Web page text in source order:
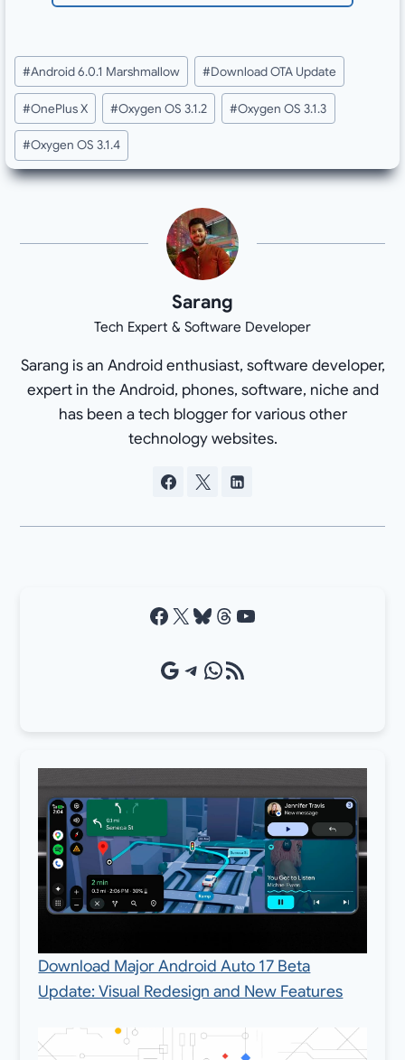
Post
Tags:
#Android 6.0.1 Marshmallow #Download OTA Update
#OnePlus X #Oxygen OS 3.1.2 #Oxygen OS 3.1.3
#Oxygen OS 3.1.4
Sarang
Tech Expert & Software Developer
Sarang is an Android enthusiast, software developer,
expert in the Android, phones, software, niche and
has been a tech blogger for various other
technology websites.
Facebook X Bluesky Threads YouTube
Google Source Telegram WhatsApp RSS Feed
Download Major Android Auto 17 Beta
Update: Visual Redesign and New Features